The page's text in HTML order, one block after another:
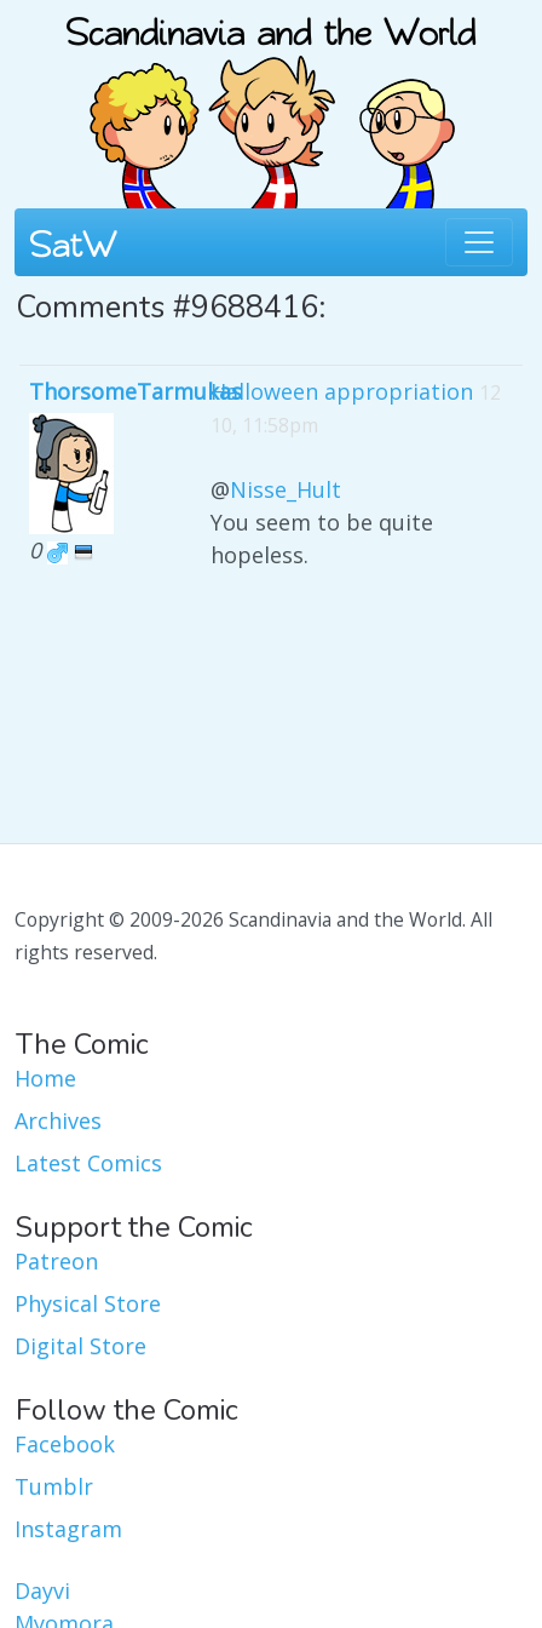
Comments #9688416:
ThorsomeTarmukas
0
Halloween appropriation 12
10, 11:58pm
@Nisse_Hult
You seem to be quite
hopeless.
Copyright © 2009-2026 Scandinavia and the World. All
rights reserved.
The Comic
Home
Archives
Latest Comics
Support the Comic
Patreon
Physical Store
Digital Store
Follow the Comic
Facebook
Tumblr
Instagram
Dayvi